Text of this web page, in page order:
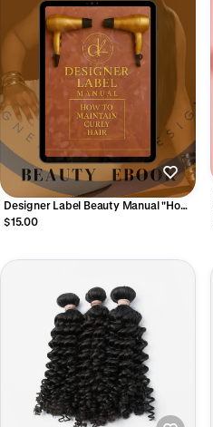
Designer Label Beauty Manual "How
to Maintain Curly Hair"
$15.00